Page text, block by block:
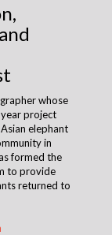
whose
project
elephant
in
formed the
to provide
returned to